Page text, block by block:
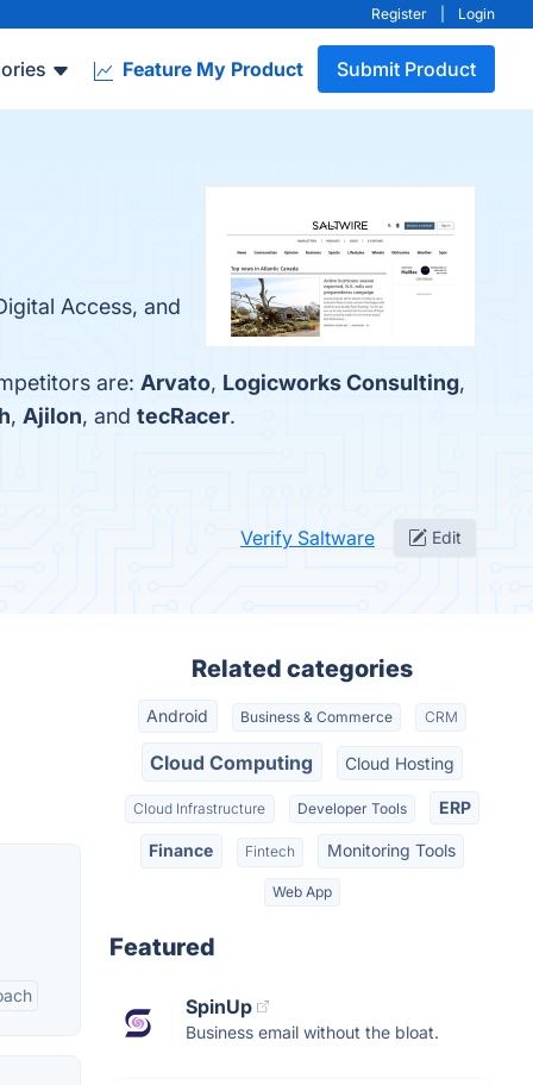
Register Login
Feature My Product Submit Product
Access, and
are: Arvato, Logicworks Consulting,
, Ajilon, and tecRacer.
Verify Saltware Edit
Related categories
Android Business & Commerce CRM
Cloud Computing Cloud Hosting
Cloud Infrastructure Developer Tools ERP
Finance Fintech Monitoring Tools
Web App
Featured
SpinUp
Business email without the bloat.